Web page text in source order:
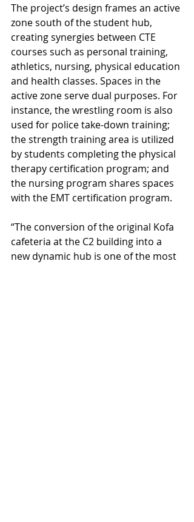
The project’s design frames an active
zone south of the student hub,
creating synergies between CTE
courses such as personal training,
athletics, nursing, physical education
and health classes. Spaces in the
active zone serve dual purposes. For
instance, the wrestling room is also
used for police take-down training;
the strength training area is utilized
by students completing the physical
therapy certification program; and
the nursing program shares spaces
with the EMT certification program.
“The conversion of the original Kofa
cafeteria at the C2 building into a
new dynamic hub is one of the most